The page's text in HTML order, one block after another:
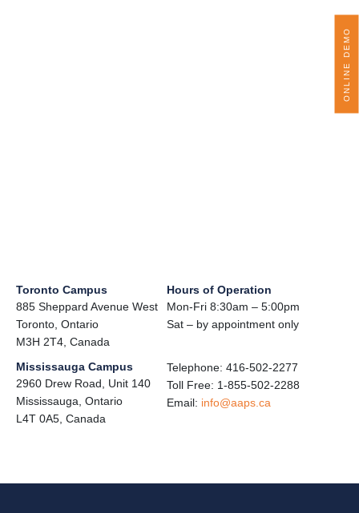
ONLINE DEMO
Toronto Campus
885 Sheppard Avenue West
Toronto, Ontario
M3H 2T4, Canada
Hours of Operation
Mon-Fri 8:30am – 5:00pm
Sat – by appointment only
Mississauga Campus
2960 Drew Road, Unit 140
Mississauga, Ontario
L4T 0A5, Canada
Telephone: 416-502-2277
Toll Free: 1-855-502-2288
Email: info@aaps.ca